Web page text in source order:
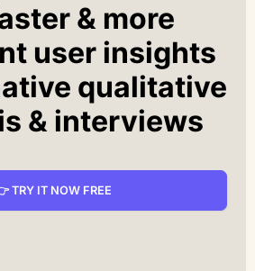
& more
user insights
qualitative
& interviews
TRY IT NOW FREE